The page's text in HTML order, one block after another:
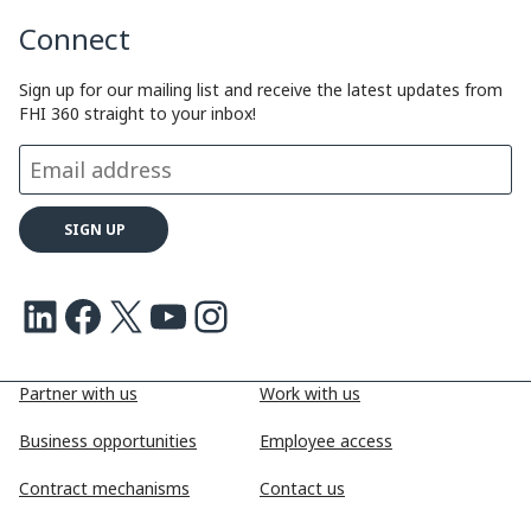
Partner with us
Business opportunities
Contract mechanisms
Work with us
Employee access
Contact us
Connect
Sign up for our mailing list and receive the latest updates from
FHI 360 straight to your inbox!
LinkedIn Facebook X Youtube Instagram